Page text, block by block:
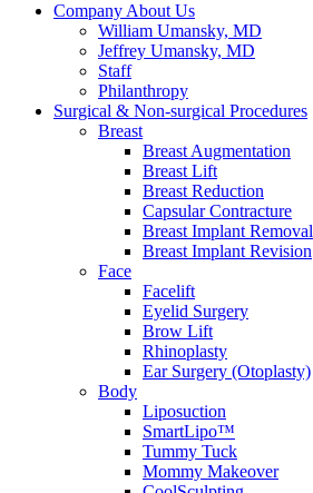
Company About Us
William Umansky, MD
Jeffrey Umansky, MD
Staff
Philanthropy
Surgical & Non-surgical Procedures
Breast
Breast Augmentation
Breast Lift
Breast Reduction
Capsular Contracture
Breast Implant Removal
Breast Implant Revision
Face
Facelift
Eyelid Surgery
Brow Lift
Rhinoplasty
Ear Surgery (Otoplasty)
Body
Liposuction
SmartLipo™
Tummy Tuck
Mommy Makeover